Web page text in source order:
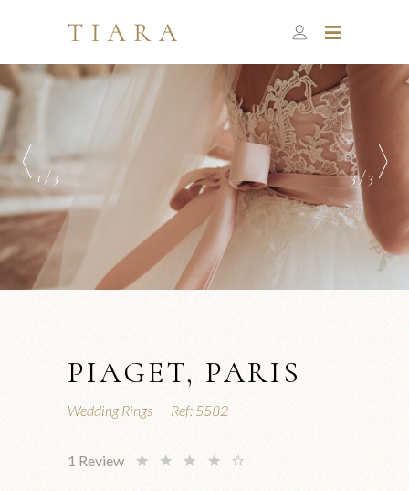
3 / 3
1 / 3
PIAGET, PARIS
Wedding Rings Ref: 5582
1 Review